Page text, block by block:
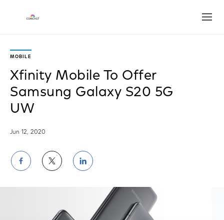
MOBILE
Xfinity Mobile To Offer
Samsung Galaxy S20 5G
UW
Jun 12, 2020
Share
on
Facebook
Share
Twitter
Share
LinkedIn